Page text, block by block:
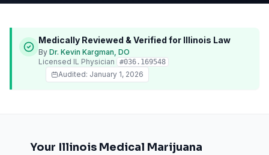
Medically Reviewed & Verified for Illinois Law
By Dr. Kevin Kargman, DO
Licensed IL Physician #036.169548
Audited: January 1, 2026
Your Illinois Medical Marijuana